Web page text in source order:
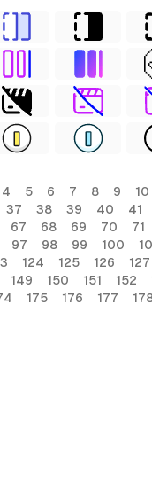
4 5 6 7 8 9 10
37 38 39 40 41
67 68 69 70 71
97 98 99 100
124 125 126 127
149 150 151 152
175 176 177